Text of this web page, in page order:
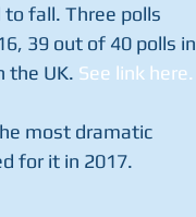
fall. Three polls
39 out of 40 polls in
the UK. See link here.
most dramatic
for it in 2017.